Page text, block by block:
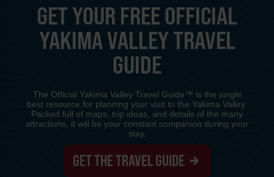
GET YOUR FREE OFFICIAL
YAKIMA VALLEY TRAVEL
GUIDE
The Official Yakima Valley Travel Guide™ is the single
best resource for planning your visit to the Yakima Valley.
Packed full of maps, trip ideas, and details of the many
attractions, it will be your constant companion during your
stay.
GET THE TRAVEL GUIDE